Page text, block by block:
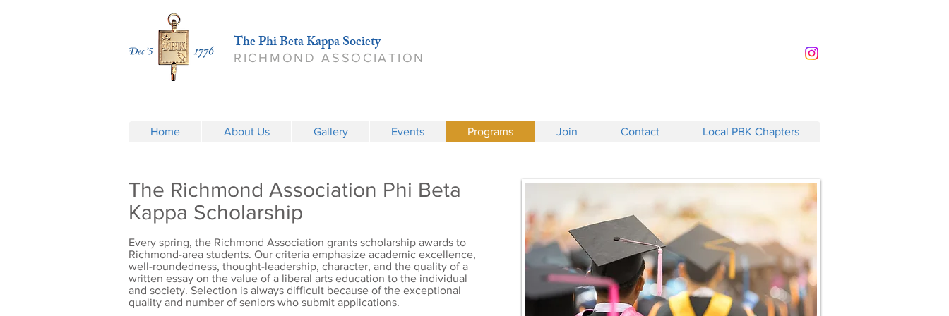
The Phi Beta Kappa Society
RICHMOND ASSOCIATION
Home About Us Gallery Events Programs Join Contact Local PBK Chapters
The Richmond Association Phi Beta
Kappa Scholarship
Every spring, the Richmond Association grants scholarship awards to
Richmond-area students. Our criteria emphasize academic excellence,
well-roundedness, thought-leadership, character, and the quality of a
written essay on the value of a liberal arts education to the individual
and society. Selection is always difficult because of the exceptional
quality and number of seniors who submit applications.